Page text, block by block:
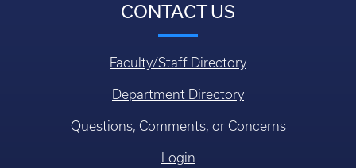
CONTACT US
Faculty/Staff Directory
Department Directory
Questions, Comments, or Concerns
Login